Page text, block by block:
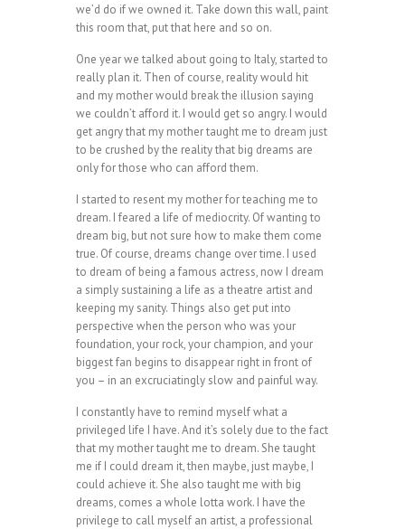
we’d do if we owned it. Take down this wall, paint
this room that, put that here and so on.
One year we talked about going to Italy, started to
really plan it. Then of course, reality would hit
and my mother would break the illusion saying
we couldn’t afford it. I would get so angry. I would
get angry that my mother taught me to dream just
to be crushed by the reality that big dreams are
only for those who can afford them.
I started to resent my mother for teaching me to
dream. I feared a life of mediocrity. Of wanting to
dream big, but not sure how to make them come
true. Of course, dreams change over time. I used
to dream of being a famous actress, now I dream
a simply sustaining a life as a theatre artist and
keeping my sanity. Things also get put into
perspective when the person who was your
foundation, your rock, your champion, and your
biggest fan begins to disappear right in front of
you – in an excruciatingly slow and painful way.
I constantly have to remind myself what a
privileged life I have. And it’s solely due to the fact
that my mother taught me to dream. She taught
me if I could dream it, then maybe, just maybe, I
could achieve it. She also taught me with big
dreams, comes a whole lotta work. I have the
privilege to call myself an artist, a professional